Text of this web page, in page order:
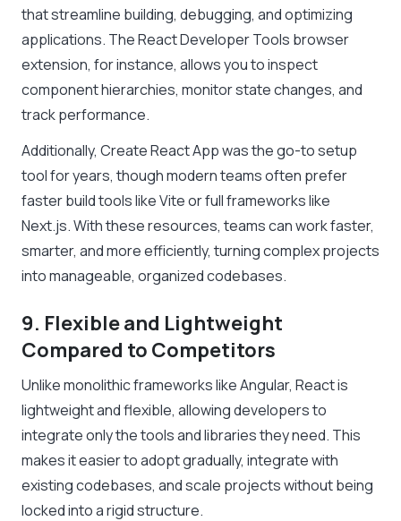
that streamline building, debugging, and optimizing
applications. The React Developer Tools browser
extension, for instance, allows you to inspect
component hierarchies, monitor state changes, and
track performance.
Additionally, Create React App was the go-to setup
tool for years, though modern teams often prefer
faster build tools like Vite or full frameworks like
Next.js. With these resources, teams can work faster,
smarter, and more efficiently, turning complex projects
into manageable, organized codebases.
9. Flexible and Lightweight
Compared to Competitors
Unlike monolithic frameworks like Angular, React is
lightweight and flexible, allowing developers to
integrate only the tools and libraries they need. This
makes it easier to adopt gradually, integrate with
existing codebases, and scale projects without being
locked into a rigid structure.